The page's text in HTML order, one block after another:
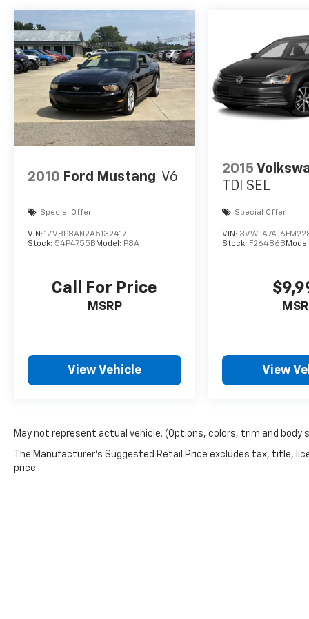
windows, Quick Order Package 2EG, Radio
data system, Radio: Uconnect 4C Nav w/8.4"
Display, Rear anti-roll bar, Rear reading lights,
Rear seat center armrest, Rear window
defroster, Remote keyless entry, Security
system, Speed control, Speed-sensing
steering, Split folding rear seat, Steering
wheel mounted audio controls, Surround
Sound, Tachometer, Telescoping steering
Trip computer, Turn signal indicator mirrors,
Variably intermittent wipers, Wheels: 20" x
2010 Ford Mustang V6
Special Offer
VIN: 1ZVBP8AN2A5132417
Stock: 54P4755B Model: P8A
Call For Price
MSRP
View Vehicle
2015
TDI SEL
Special Offer
VIN:
Stock: F26486B
View
May not represent actual vehicle. (Options, colors, trim and body
The Manufacturer's Suggested Retail Price excludes tax, title,
price.